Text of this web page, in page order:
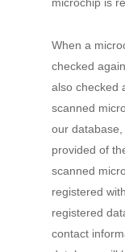
When a
checked
also checked
scanned
our
provided of
scanned
registered
registered
contact